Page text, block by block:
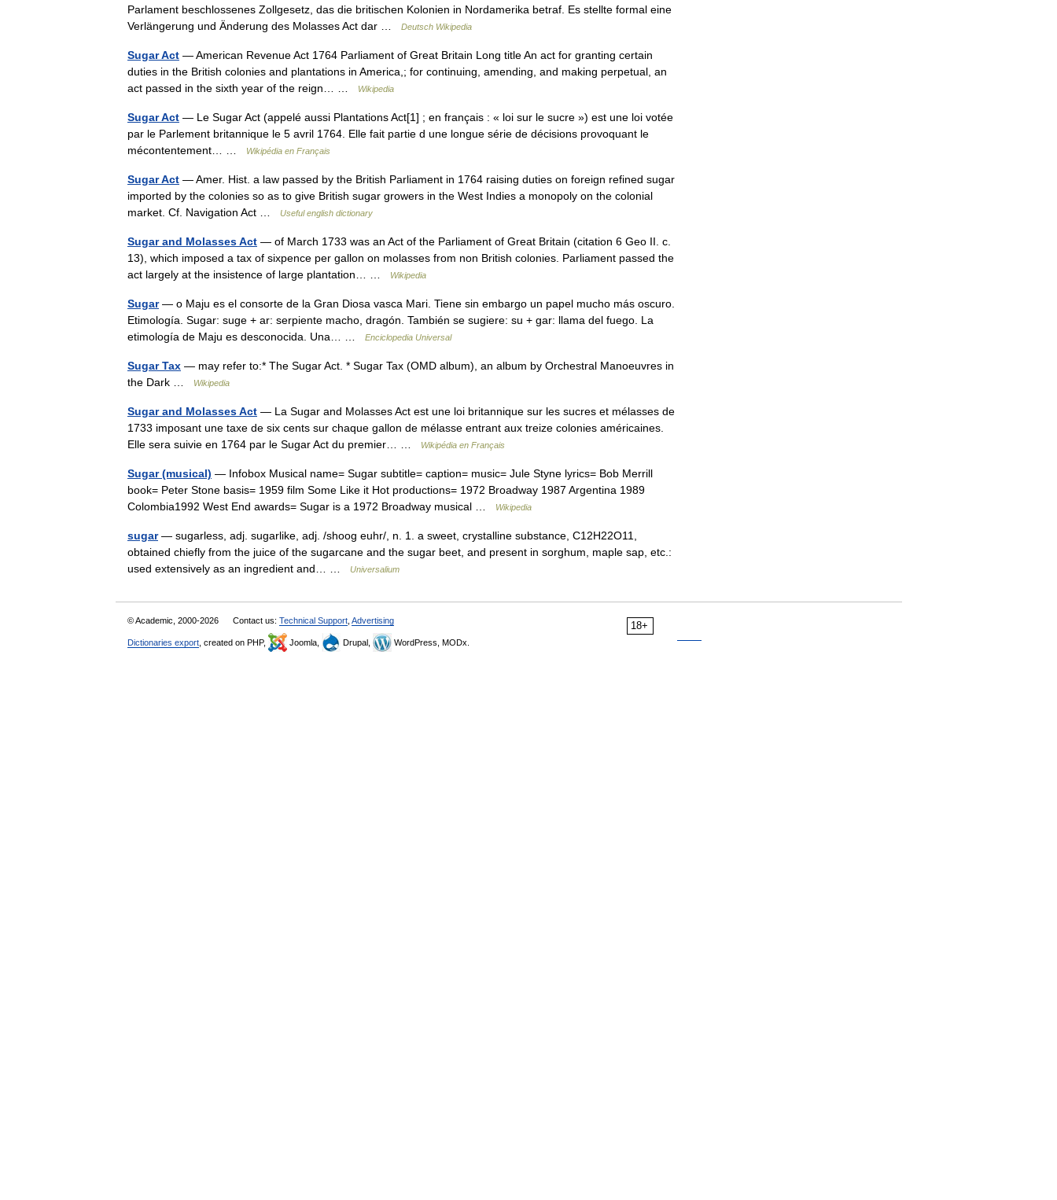
Parlament beschlossenes Zollgesetz, das die britischen Kolonien in Nordamerika betraf. Es stellte formal eine
Verlängerung und Änderung des Molasses Act dar …
Deutsch Wikipedia
Sugar Act — American Revenue Act 1764 Parliament of Great Britain Long title An act for granting certain
duties in the British colonies and plantations in America,; for continuing, amending, and making perpetual, an
act passed in the sixth year of the reign… …
Wikipedia
Sugar Act — Le Sugar Act (appelé aussi Plantations Act[1] ; en français : « loi sur le sucre ») est une loi votée
par le Parlement britannique le 5 avril 1764. Elle fait partie d une longue série de décisions provoquant le
mécontentement… …
Wikipédia en Français
Sugar Act — Amer. Hist. a law passed by the British Parliament in 1764 raising duties on foreign refined sugar
imported by the colonies so as to give British sugar growers in the West Indies a monopoly on the colonial
market. Cf. Navigation Act …
Useful english dictionary
Sugar and Molasses Act — of March 1733 was an Act of the Parliament of Great Britain (citation 6 Geo II. c.
13), which imposed a tax of sixpence per gallon on molasses from non British colonies. Parliament passed the
act largely at the insistence of large plantation… …
Wikipedia
Sugar— o Maju es el consorte de la Gran Diosa vasca Mari. Tiene sin embargo un papel mucho más oscuro.
Etimología. Sugar: suge + ar: serpiente macho, dragón. También se sugiere: su + gar: llama del fuego. La
etimología de Maju es desconocida. Una… …
Enciclopedia Universal
Sugar Tax — may refer to:* The Sugar Act. * Sugar Tax (OMD album), an album by Orchestral Manoeuvres in
the Dark …
Wikipedia
Sugar and Molasses Act — La Sugar and Molasses Act est une loi britannique sur les sucres et mélasses de
1733 imposant une taxe de six cents sur chaque gallon de mélasse entrant aux treize colonies américaines.
Elle sera suivie en 1764 par le Sugar Act du premier… …
Wikipédia en Français
Sugar (musical) — Infobox Musical name= Sugar subtitle= caption= music= Jule Styne lyrics= Bob Merrill
book= Peter Stone basis= 1959 film Some Like it Hot productions= 1972 Broadway 1987 Argentina 1989
Colombia1992 West End awards= Sugar is a 1972 Broadway musical …
Wikipedia
sugar— sugarless, adj. sugarlike, adj. /shoog euhr/, n. 1. a sweet, crystalline substance, C12H22O11,
obtained chiefly from the juice of the sugarcane and the sugar beet, and present in sorghum, maple sap, etc.:
used extensively as an ingredient and… …
Universalium
18+
© Academic, 2000-2026 Contact us: Technical Support Advertising
Dictionaries export , created on PHP, Joomla, Drupal, WordPress, MODx.